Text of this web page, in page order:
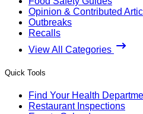
Opinion & Contributed
Outbreaks
Recalls
View All Categories
Quick Tools
Find Your Health
Restaurant Inspections